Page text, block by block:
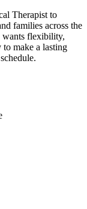
Therapist to
families across the
wants flexibility,
make a lasting